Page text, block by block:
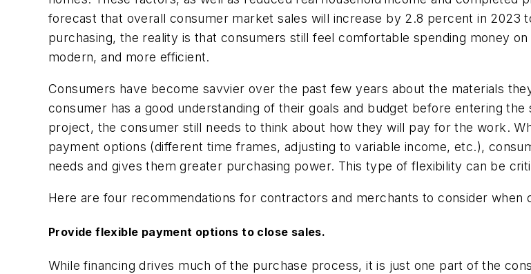
forecast that overall consumer market sales will increase by 2.8 percent in 2023
purchasing, the reality is that consumers still feel comfortable spending money
modern, and more efficient.
Consumers have become savvier over the past few years about the materials
consumer has a good understanding of their goals and budget before entering
project, the consumer still needs to think about how they will pay for the work.
payment options (different time frames, adjusting to variable income, etc.),
needs and gives them greater purchasing power. This type of flexibility can be
Here are four recommendations for contractors and merchants to consider when
Provide flexible payment options to close sales.
While financing drives much of the purchase process, it is just one part of the